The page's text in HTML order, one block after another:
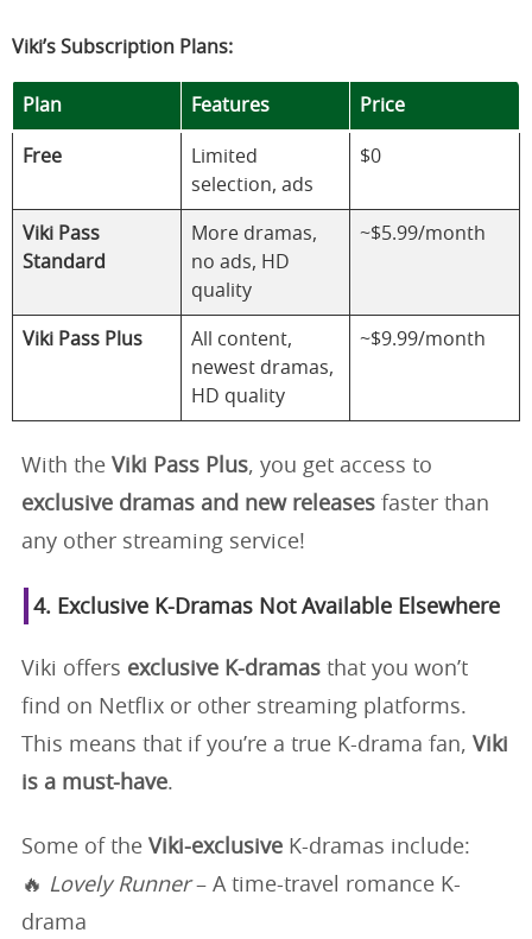
Viki’s Subscription Plans:
Plan Features Price
Free
Limited
selection, ads
$0
Viki Pass
Standard
More dramas,
no ads, HD
quality
~$5.99/month
Viki Pass Plus
All content,
newest dramas,
HD quality
~$9.99/month
With the Viki Pass Plus, you get access to
exclusive dramas and new releases faster than
any other streaming service!
4. Exclusive K-Dramas Not Available Elsewhere
Viki offers exclusive K-dramas that you won’t
find on Netflix or other streaming platforms.
This means that if you’re a true K-drama fan, Viki
is a must-have.
Some of the Viki-exclusive K-dramas include:
🔥 Lovely Runner– A time-travel romance K-
drama